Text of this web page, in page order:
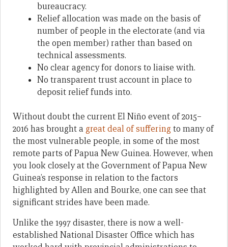
bureaucracy.
Relief allocation was made on the basis of
number of people in the electorate (and via
the open member) rather than based on
technical assessments.
No clear agency for donors to liaise with.
No transparent trust account in place to
deposit relief funds into.
Without doubt the current El Niño event of 2015–
2016 has brought a great deal of sufferingto many of
the most vulnerable people, in some of the most
remote parts of Papua New Guinea. However, when
you look closely at the Government of Papua New
Guinea’s response in relation to the factors
highlighted by Allen and Bourke, one can see that
significant strides have been made.
Unlike the 1997 disaster, there is now a well-
established National Disaster Office which has